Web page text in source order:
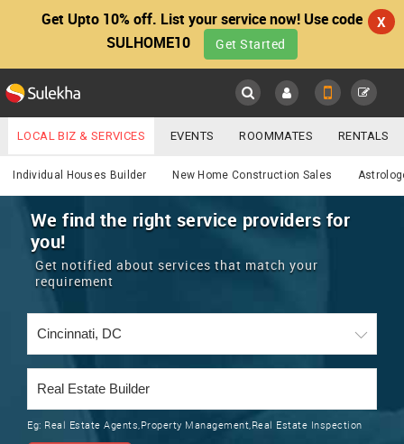
Get Upto 10% off. List your service now! Use code
SULHOME10
Get Started
X
Main
LOCATION
EVENTS
ROOMMATES
RENTALS
TRAINING
Services
YOUR MOBILE NUMBER
GET APP LINK
LOCAL BIZ & SERVICES EVENTS ROOMMATES RENTALS
IT TRAINING & PLACEMENT JOBS CARE SERVICES
LAWYERS IMMIGRATION WEDDING SERVICES
REAL ESTATE
CARS
Individual Houses Builder New Home Construction Sales
We find the right service providers for
you!
Get notified about services that match your
requirement
Eg: Real Estate Agents,Property Management,Real Estate Inspection